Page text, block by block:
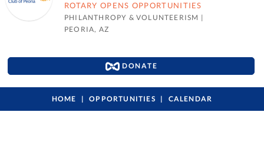
ROTARY OPENS OPPORTUNITIES
PHILANTHROPY & VOLUNTEERISM |
PEORIA, AZ
DONATE
HOME OPPORTUNITIES CALENDAR